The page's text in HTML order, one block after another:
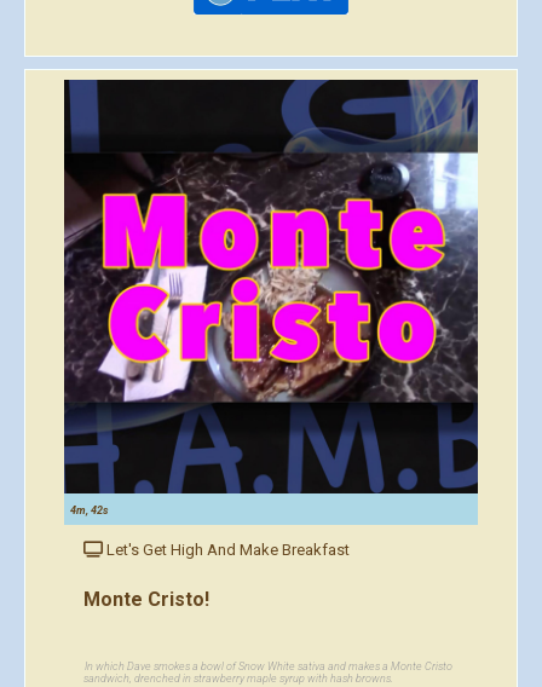
4m, 42s
Let's Get High And Make Breakfast
Monte Cristo!
In which Dave smokes a bowl of Snow White sativa and makes a Monte Cristo
sandwich, drenched in strawberry maple syrup with hash browns.